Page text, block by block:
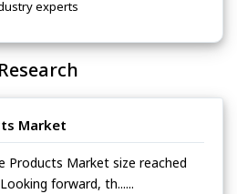
experts
Market
Products Market size reached
forward, th......